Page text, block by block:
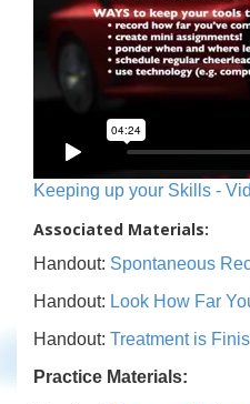
Keeping up your Skills -
Associated Materials:
Handout: Spontaneous
Handout: Look How Far
Handout: Treatment is
Practice Materials: